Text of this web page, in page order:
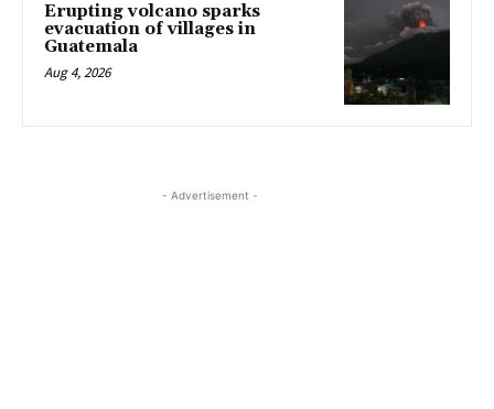
Erupting volcano sparks
evacuation of villages in
Guatemala
Aug 4, 2026
- Advertisement -